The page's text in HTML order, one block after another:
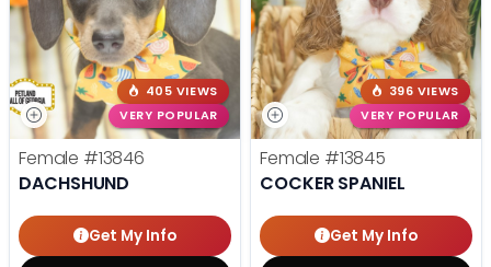
405 VIEWS
VERY POPULAR
Female #13846
DACHSHUND
Get My Info
396 VIEWS
VERY POPULAR
Female #13845
COCKER SPANIEL
Get My Info